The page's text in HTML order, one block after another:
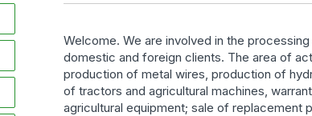
Welcome. We are involved in the
domestic and foreign clients. The area of
production of metal wires, production of
of tractors and agricultural machines,
agricultural equipment; sale of replacement